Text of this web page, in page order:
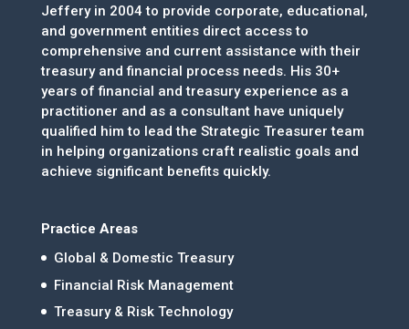
Jeffery in 2004 to provide corporate, educational,
and government entities direct access to
comprehensive and current assistance with their
treasury and financial process needs. His 30+
years of financial and treasury experience as a
practitioner and as a consultant have uniquely
qualified him to lead the Strategic Treasurer team
in helping organizations craft realistic goals and
achieve significant benefits quickly.
Practice Areas
Global & Domestic Treasury
Financial Risk Management
Treasury & Risk Technology